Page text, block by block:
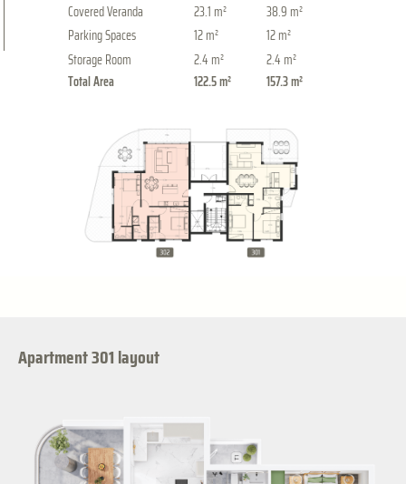
Covered Veranda
Parking Spaces
Storage Room
23.1 m²
12 m²
2.4 m²
Total Area
122.5 m²
38.9 m²
12 m²
2.4 m²
157.3 m²
Apartment 301 layout